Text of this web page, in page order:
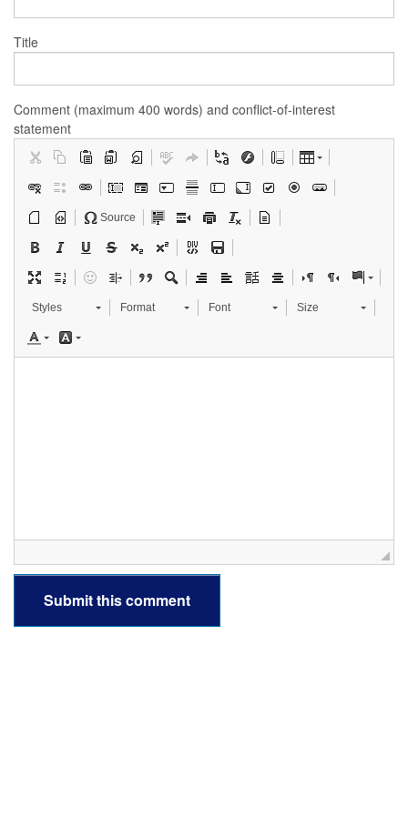
Title
Comment (maximum 400 words) and conflict-of-interest
statement
Source
Styles Format Font Size